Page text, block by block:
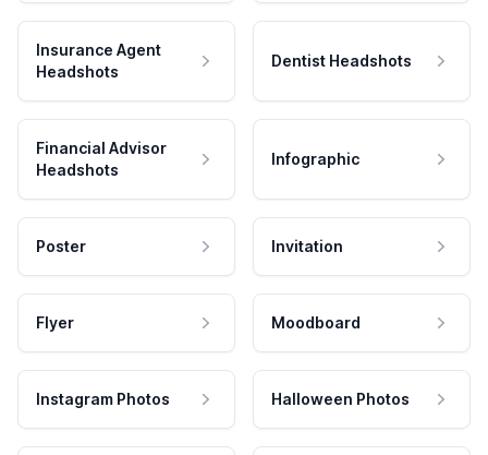
Insurance Agent
Headshots
Dentist Headshots
Financial Advisor
Headshots
Infographic
Poster Invitation
Flyer Moodboard
Instagram Photos Halloween Photos